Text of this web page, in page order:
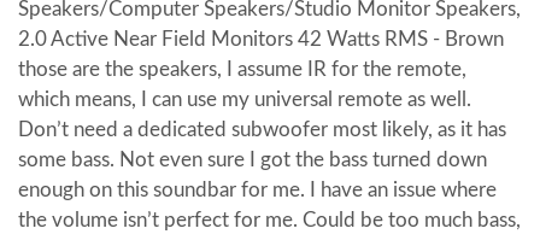
Speakers/Computer Speakers/Studio Monitor Speakers,
2.0 Active Near Field Monitors 42 Watts RMS - Brown
those are the speakers, I assume IR for the remote,
which means, I can use my universal remote as well.
Don’t need a dedicated subwoofer most likely, as it has
some bass. Not even sure I got the bass turned down
enough on this soundbar for me. I have an issue where
the volume isn’t perfect for me. Could be too much bass,